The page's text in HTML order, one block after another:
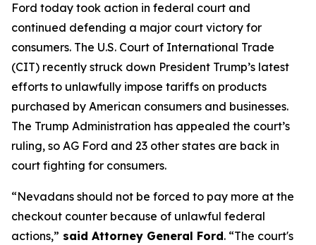
Ford today took action in federal court and
continued defending a major court victory for
consumers. The U.S. Court of International Trade
(CIT) recently struck down President Trump’s latest
efforts to unlawfully impose tariffs on products
purchased by American consumers and businesses.
The Trump Administration has appealed the court’s
ruling, so AG Ford and 23 other states are back in
court fighting for consumers.
“Nevadans should not be forced to pay more at the
checkout counter because of unlawful federal
actions,” said Attorney General Ford. “The court's